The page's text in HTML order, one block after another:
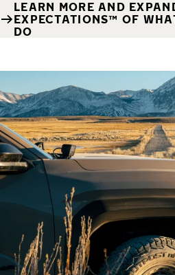
LEARN MORE AND
EXPECTATIONS™ OF
DO